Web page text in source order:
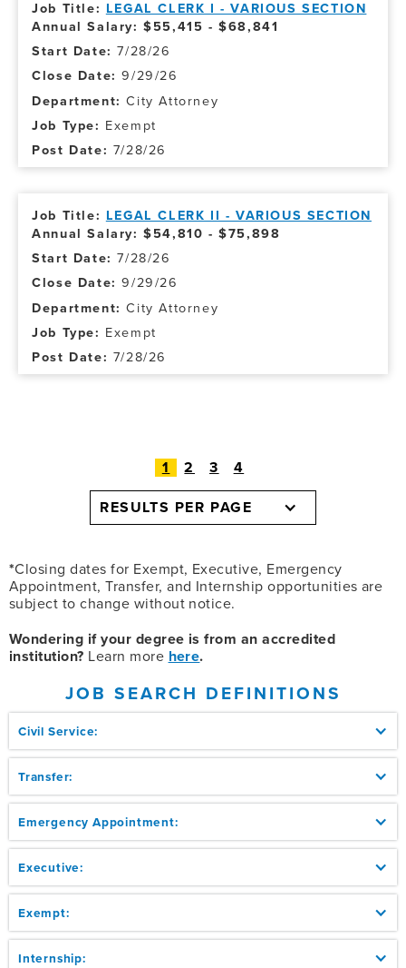
LEGAL CLERK I - VARIOUS SECTION
Annual Salary: $55,415 - $68,841
7/28/26
9/29/26
City Attorney
Exempt
7/28/26
LEGAL CLERK II - VARIOUS SECTION
Annual Salary: $54,810 - $75,898
7/28/26
9/29/26
City Attorney
Exempt
7/28/26
1 2 3 4
RESULTS PER PAGE
*Closing dates for Exempt, Executive, Emergency
Appointment, Transfer, and Internship opportunities are
subject to change without notice.
Wondering if your degree is from an accredited
institution? Learn more here.
JOB SEARCH DEFINITIONS
Civil Service:
Transfer:
Emergency Appointment:
Executive:
Exempt:
Internship: